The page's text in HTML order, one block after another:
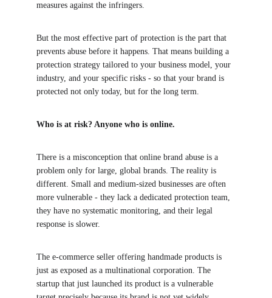
measures against the infringers.
But the most effective part of protection is the part that
prevents abuse before it happens. That means building a
protection strategy tailored to your business model, your
industry, and your specific risks - so that your brand is
protected not only today, but for the long term.
Who is at risk? Anyone who is online.
There is a misconception that online brand abuse is a
problem only for large, global brands. The reality is
different. Small and medium-sized businesses are often
more vulnerable - they lack a dedicated protection team,
they have no systematic monitoring, and their legal
response is slower.
The e-commerce seller offering handmade products is
just as exposed as a multinational corporation. The
startup that just launched its product is a vulnerable